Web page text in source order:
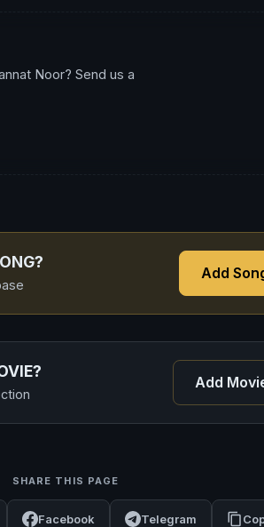
Noor? Send us a
Add
Add
SHARE THIS PAGE
Facebook Telegram